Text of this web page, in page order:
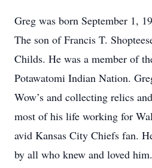
Greg was born September 1,
The son of Francis T.
Childs. He was a member of
Potawatomi Indian Nation.
Wow’s and collecting relics
most of his life working for
avid Kansas City Chiefs fan.
by all who knew and loved him.